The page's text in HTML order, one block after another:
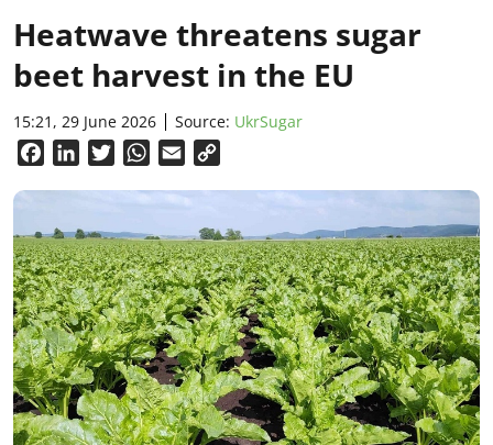
Heatwave threatens sugar
beet harvest in the EU
15:21, 29 June 2026 Source: UkrSugar
FacebookLinkedInTwitterWhatsApp
Email